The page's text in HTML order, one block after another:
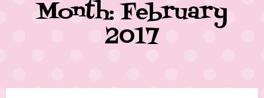
Month: February
2017